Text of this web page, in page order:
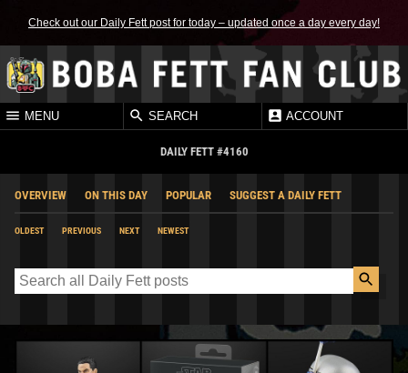
Check out our Daily Fett post for today – updated once a day every day!
MENU SEARCH ACCOUNT
DAILY FETT #4160
OVERVIEW ON THIS DAY POPULAR SUGGEST A DAILY FETT
OLDEST PREVIOUS NEXT NEWEST